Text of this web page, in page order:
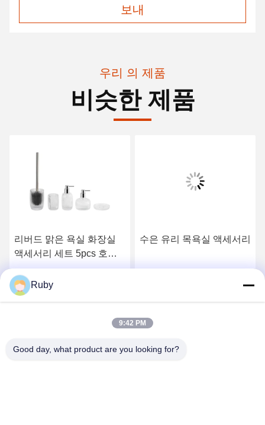
보내
우리 의 제품
비슷한 제품
리버드 맑은 욕실 화장실
액세서리 세트 5pcs 호박
스타일 로션 펌프 병
최고의 가격을 얻으십시오
수은 유리 목욕실 액세서리
최고의 가격을 얻으십시오
Ruby
9:42 PM
Good day, what product are you looking for?